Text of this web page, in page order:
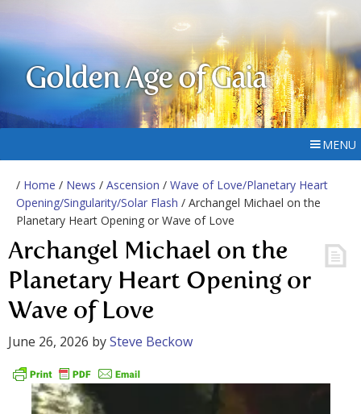
Golden Age of Gaia
MENU
/ Home / News / Ascension / Wave of Love/Planetary Heart
Opening/Singularity/Solar Flash / Archangel Michael on the
Planetary Heart Opening or Wave of Love
Archangel Michael on the
Planetary Heart Opening or
Wave of Love
June 26, 2026 bySteve Beckow